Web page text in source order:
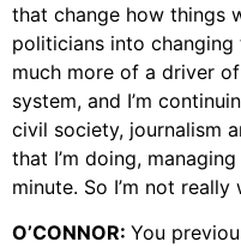
that change how things
politicians into changing
much more of a driver
system, and I’m
civil society, journalism
that I’m doing,
minute. So I’m not
O’CONNOR: You